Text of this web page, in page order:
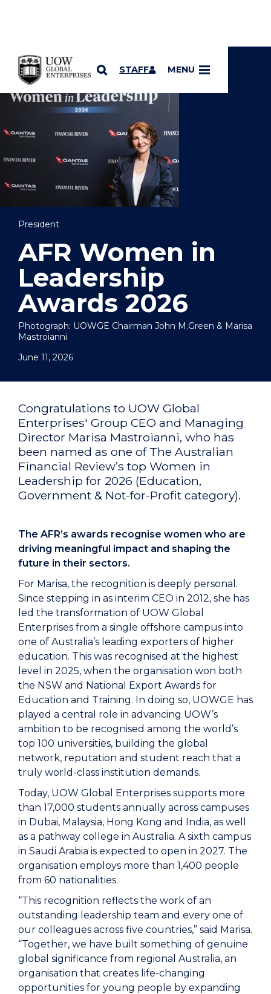
SKIP TO CONTENT
STAFF MENU
YOU ARE HERE
President
AFR Women in
Leadership
Awards 2026
Photograph: UOWGE Chairman John M.Green & Marisa
Mastroianni
June 11, 2026
Congratulations to UOW Global
Enterprises' Group CEO and Managing
Director Marisa Mastroianni, who has
been named as one of The Australian
Financial Review’s top Women in
Leadership for 2026 (Education,
Government & Not-for-Profit category).
The AFR’s awards recognise women who are
driving meaningful impact and shaping the
future in their sectors.
For Marisa, the recognition is deeply personal.
Since stepping in as interim CEO in 2012, she has
led the transformation of UOW Global
Enterprises from a single offshore campus into
one of Australia’s leading exporters of higher
education. This was recognised at the highest
level in 2025, when the organisation won both
the NSW and National Export Awards for
Education and Training. In doing so, UOWGE has
played a central role in advancing UOW’s
ambition to be recognised among the world’s
top 100 universities, building the global
network, reputation and student reach that a
truly world-class institution demands.
Today, UOW Global Enterprises supports more
than 17,000 students annually across campuses
in Dubai, Malaysia, Hong Kong and India, as well
as a pathway college in Australia. A sixth campus
in Saudi Arabia is expected to open in 2027. The
organisation employs more than 1,400 people
from 60 nationalities.
“This recognition reflects the work of an
outstanding leadership team and every one of
our colleagues across five countries,” said Marisa.
“Together, we have built something of genuine
global significance from regional Australia, an
organisation that creates life-changing
opportunities for young people by expanding